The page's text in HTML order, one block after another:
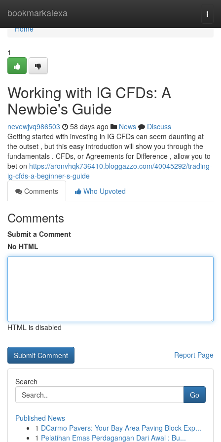
bookmarkalexa
Home
Home
1
Working with IG CFDs: A
Newbie's Guide
nevewjvq986503 58 days ago News
Discuss
Getting started with investing in IG CFDs can seem daunting at
the outset , but this easy introduction will show you through the
fundamentals . CFDs, or Agreements for Difference , allow you to
bet on https://aronvhqk736410.bloggazzo.com/40045292/trading-
ig-cfds-a-beginner-s-guide
Comments
Who Upvoted
Comments
Submit a Comment
No HTML
HTML is disabled
Report Page
Search
Go
Published News
1 DCarmo Pavers: Your Bay Area Paving Block Exp...
1 Pelatihan Emas Perdagangan Dari Awal : Bu...